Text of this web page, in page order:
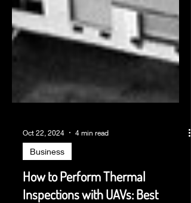
Oct 22, 2024
Business
How to Perform Thermal